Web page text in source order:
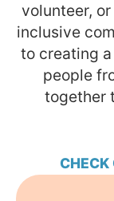
volunteer,
inclusive
to creating
people
together
CHECK